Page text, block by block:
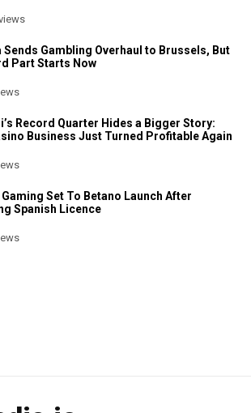
Sends Gambling Overhaul to Brussels, But
Part Starts Now
Record Quarter Hides a Bigger Story:
Business Just Turned Profitable Again
Gaming Set To Betano Launch After
Spanish Licence